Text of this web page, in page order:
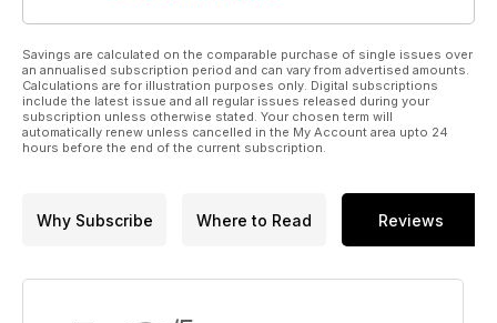
Savings are calculated on the comparable purchase of single issues over
an annualised subscription period and can vary from advertised amounts.
Calculations are for illustration purposes only. Digital subscriptions
include the latest issue and all regular issues released during your
subscription unless otherwise stated. Your chosen term will
automatically renew unless cancelled in the My Account area upto 24
hours before the end of the current subscription.
Why Subscribe Where to Read Reviews